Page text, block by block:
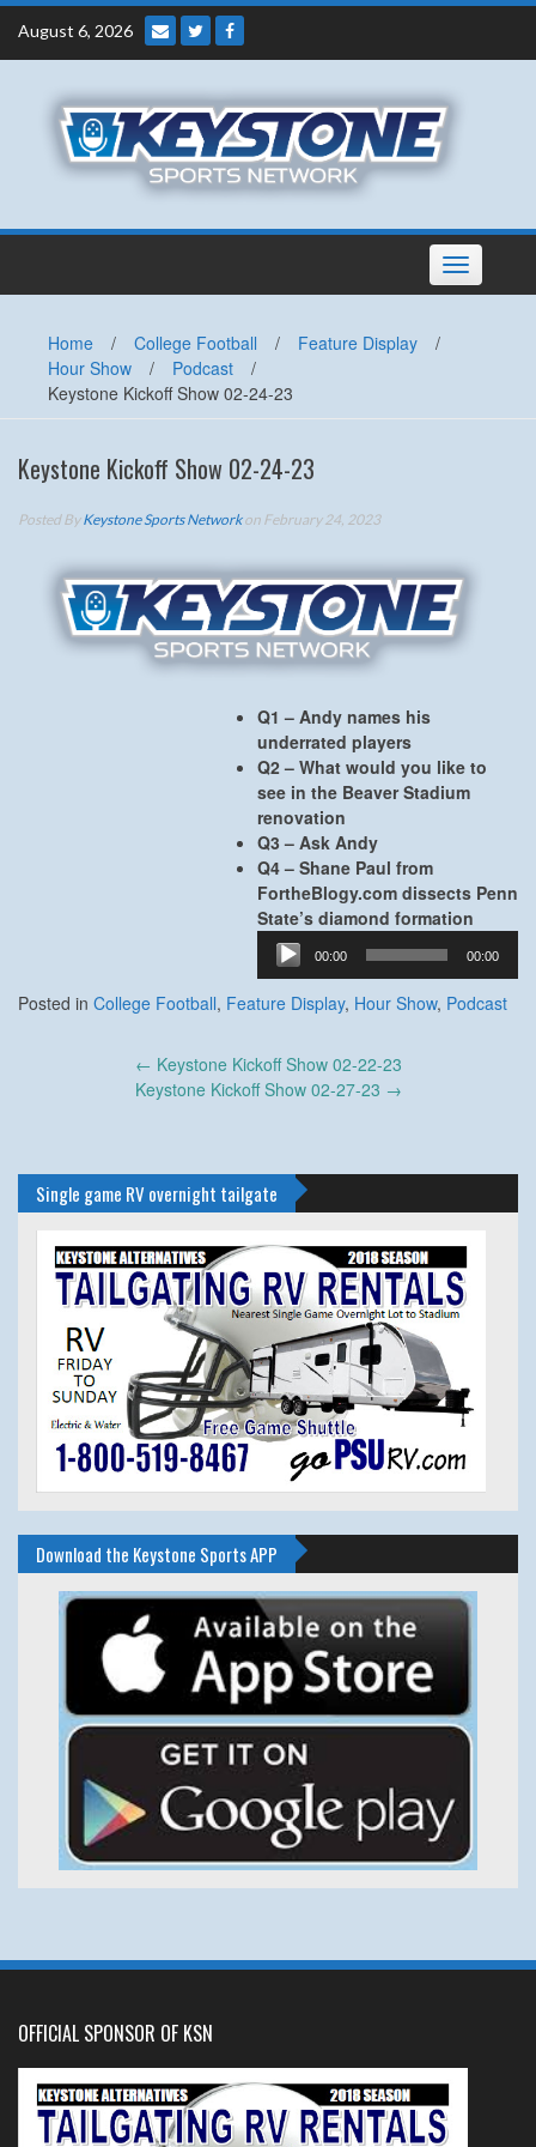
Skip
content
August 6, 2026
Toggle
navigation
Home / College Football / Feature Display
/
Hour Show
/ Podcast
/
Keystone Kickoff Show 02-24-23
Keystone Kickoff Show 02-24-23
Posted ByKeystone Sports Networkon February 24, 2023
Q1 – Andy names his
underrated players
Q2 – What would you like to
see in the Beaver Stadium
renovation
Q3 – Ask Andy
Q4 – Shane Paul from
FortheBlogy.com dissects Penn
State’s diamond formation
Audio
Player
00:00 00:00
Posted in College Football, Feature Display, Hour Show, Podcast
← Keystone Kickoff Show 02-22-23
Keystone Kickoff Show 02-27-23 →
Single game RV overnight tailgate
Download the Keystone Sports APP
OFFICIAL SPONSOR OF KSN